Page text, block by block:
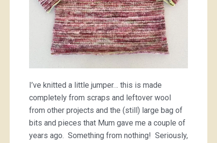
I’ve knitted a little jumper… this is made
completely from scraps and leftover wool
from other projects and the (still) large bag of
bits and pieces that Mum gave me a couple of
years ago. Something from nothing! Seriously,